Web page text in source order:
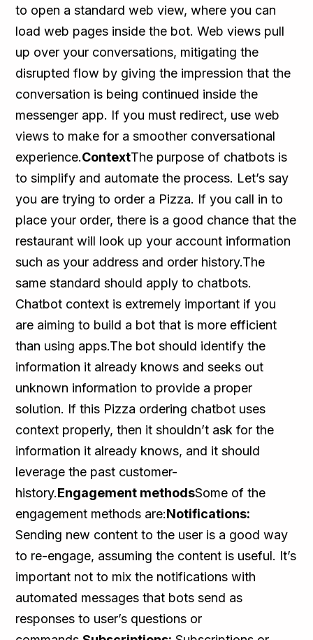
to open a standard web view, where you can
load web pages inside the bot. Web views pull
up over your conversations, mitigating the
disrupted flow by giving the impression that the
conversation is being continued inside the
messenger app. If you must redirect, use web
views to make for a smoother conversational
experience.ContextThe purpose of chatbots is
to simplify and automate the process. Let’s say
you are trying to order a Pizza. If you call in to
place your order, there is a good chance that the
restaurant will look up your account information
such as your address and order history.The
same standard should apply to chatbots.
Chatbot context is extremely important if you
are aiming to build a bot that is more efficient
than using apps.The bot should identify the
information it already knows and seeks out
unknown information to provide a proper
solution. If this Pizza ordering chatbot uses
context properly, then it shouldn’t ask for the
information it already knows, and it should
leverage the past customer-
history.Engagement methodsSome of the
engagement methods are:Notifications:
Sending new content to the user is a good way
to re-engage, assuming the content is useful. It’s
important not to mix the notifications with
automated messages that bots send as
responses to user’s questions or